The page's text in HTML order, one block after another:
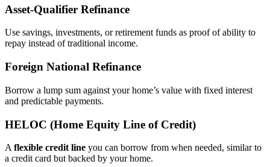
Asset‑Qualifier Refinance
Use savings, investments, or retirement funds as proof of ability to
repay instead of traditional income.
Foreign National Refinance
Borrow a lump sum against your home’s value with fixed interest
and predictable payments.
HELOC (Home Equity Line of Credit)
A flexible credit line you can borrow from when needed, similar to
a credit card but backed by your home.